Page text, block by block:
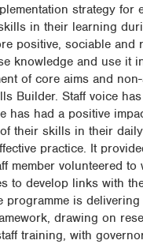
strategy for
in their learning
positive, sociable
knowledge and use it
of core aims and
Builder. Staff voice
has had a positive
their skills in their
practice. It
member volunteered
to develop links with
is
drawing on
training, with